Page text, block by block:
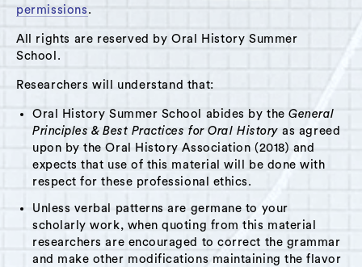
permissions.
All rights are reserved by Oral History Summer
School.
Researchers will understand that:
Oral History Summer School abides by theGeneral
Principles & Best Practices for Oral Historyas agreed
upon by the Oral History Association (2018) and
expects that use of this material will be done with
respect for these professional ethics.
Unless verbal patterns are germane to your
scholarly work, when quoting from this material
researchers are encouraged to correct the grammar
and make other modifications maintaining the flavor